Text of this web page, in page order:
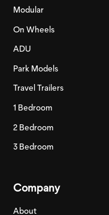
Modular
On Wheels
ADU
Park Models
Travel Trailers
1 Bedroom
2 Bedroom
3 Bedroom
Company
About